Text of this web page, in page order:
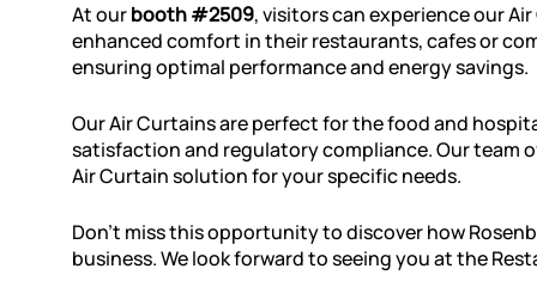
At ourbooth #2509, visitors can experience our
enhanced comfort in their restaurants, cafes or
ensuring optimal performance and energy savings.
Our Air Curtains are perfect for the food and
satisfaction and regulatory compliance. Our team
Air Curtain solution for your specific needs.
Don't miss this opportunity to discover how
business. We look forward to seeing you at the